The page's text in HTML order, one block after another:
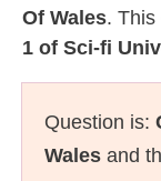
Of Wales. This
1 of Sci-fi
Question is:
Wales and